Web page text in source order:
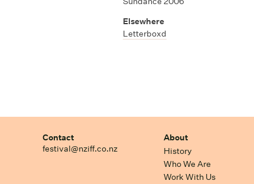
Elsewhere
Letterboxd
Contact
festival@nziff.co.nz
About
History
Who We Are
Work With Us